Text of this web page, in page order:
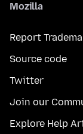
Mozilla
Report
Source code
Twitter
Join our
Explore Help